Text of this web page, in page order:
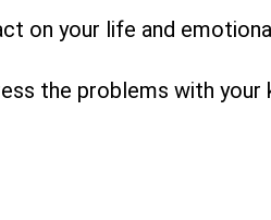
on your life and
the problems with your